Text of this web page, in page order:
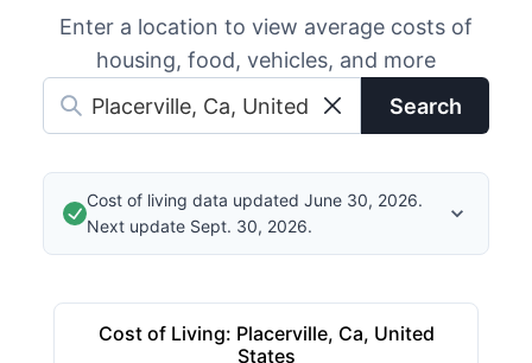
Enter a location to view average costs of
housing, food, vehicles, and more
Search
Cost of living data updated June 30, 2026.
Next update Sept. 30, 2026.
Cost of Living: Placerville, Ca, United
States